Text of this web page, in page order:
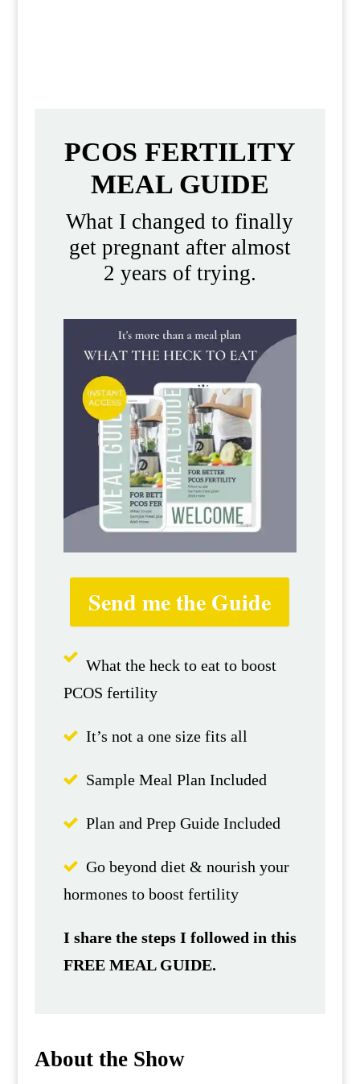
PCOS FERTILITY
MEAL GUIDE
What I changed to finally
get pregnant after almost
2 years of trying.
Send me the Guide
What the heck to eat to boost
PCOS fertility
It’s not a one size fits all
Sample Meal Plan Included
Plan and Prep Guide Included
Go beyond diet & nourish your
hormones to boost fertility
I share the steps I followed in this
FREE MEAL GUIDE.
About the Show